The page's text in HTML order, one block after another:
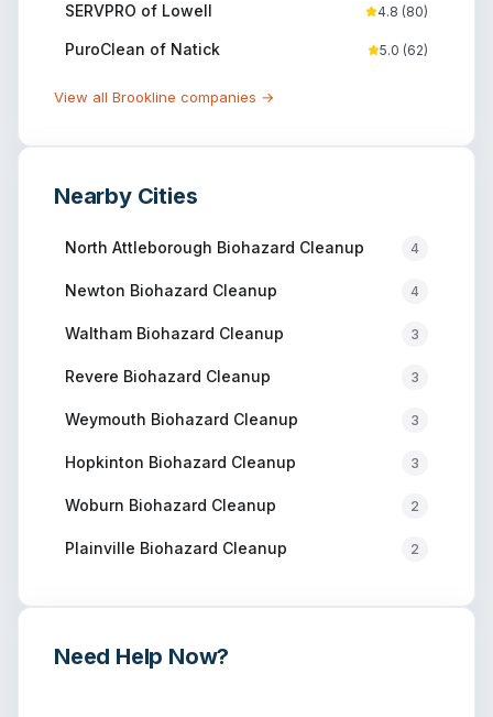
SERVPRO of Lowell 4.8 (80)
PuroClean of Natick 5.0 (62)
View all Brookline companies →
Nearby Cities
North Attleborough Biohazard Cleanup 4
Newton Biohazard Cleanup 4
Waltham Biohazard Cleanup 3
Revere Biohazard Cleanup 3
Weymouth Biohazard Cleanup 3
Hopkinton Biohazard Cleanup 3
Woburn Biohazard Cleanup 2
Plainville Biohazard Cleanup 2
Need Help Now?